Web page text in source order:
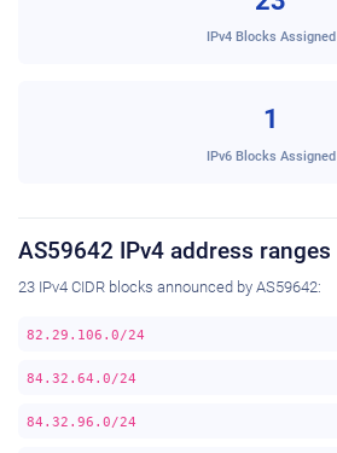
IPv4 Blocks Assigned
1
IPv6 Blocks Assigned
AS59642 IPv4 address ranges
23 IPv4 CIDR blocks announced by AS59642:
82.29.106.0/24
84.32.64.0/24
84.32.96.0/24